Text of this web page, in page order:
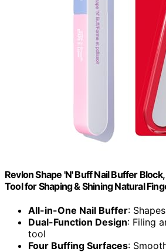
Revlon Shape 'N' Buff Nail Buffer
Tool for Shaping & Shining Natural
All-in-One Nail Buffer:
Dual-Function Design: Filing
tool
Four Buffing Surfaces: